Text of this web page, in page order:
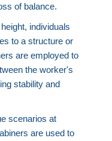
of balance.
individuals
to a structure or
are employed to
the worker's
stability and
scenarios at
are used to